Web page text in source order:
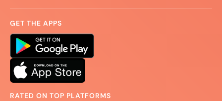
GET THE APPS
RATED ON TOP PLATFORMS